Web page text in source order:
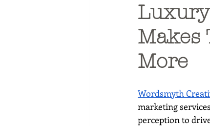
Tips for Business
Social media marketing
Makes
More
Wordsmyth
marketing
perception to